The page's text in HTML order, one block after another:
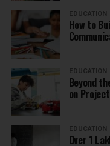
EDUCATION
How to
EDUCATION
Beyond
on
EDUCATION
Over 1